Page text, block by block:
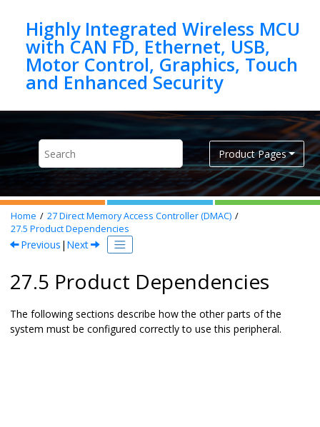
Highly Integrated Wireless MCU
with CAN FD, Ethernet, USB,
Motor Control, Graphics, Touch
Product Pages
Home 27Direct Memory Access Controller (DMAC)
27.5 Product Dependencies
Previous | Next
27.5 Product Dependencies
The following sections describe how the other parts of the
system must be configured correctly to use this peripheral.